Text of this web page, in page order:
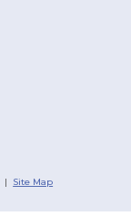
| Site Map